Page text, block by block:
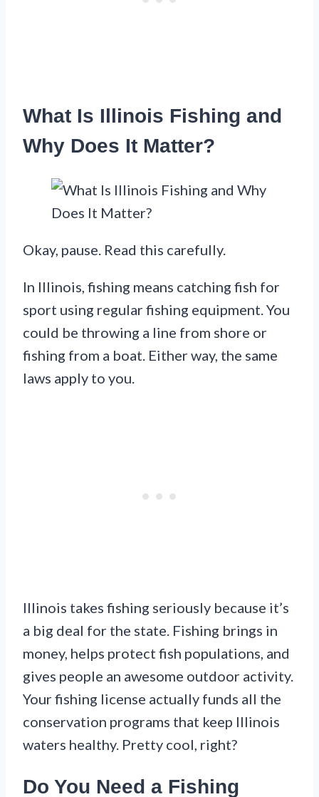
What Is Illinois Fishing and
Why Does It Matter?
Okay, pause. Read this carefully.
In Illinois, fishing means catching fish for
sport using regular fishing equipment. You
could be throwing a line from shore or
fishing from a boat. Either way, the same
laws apply to you.
Illinois takes fishing seriously because it’s
a big deal for the state. Fishing brings in
money, helps protect fish populations, and
gives people an awesome outdoor activity.
Your fishing license actually funds all the
conservation programs that keep Illinois
waters healthy. Pretty cool, right?
Do You Need a Fishing